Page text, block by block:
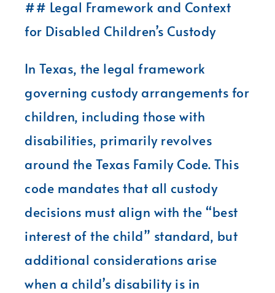
## Legal Framework and Context
for Disabled Children’s Custody
In Texas, the legal framework
governing custody arrangements for
children, including those with
disabilities, primarily revolves
around the Texas Family Code. This
code mandates that all custody
decisions must align with the “best
interest of the child” standard, but
additional considerations arise
when a child’s disability is in